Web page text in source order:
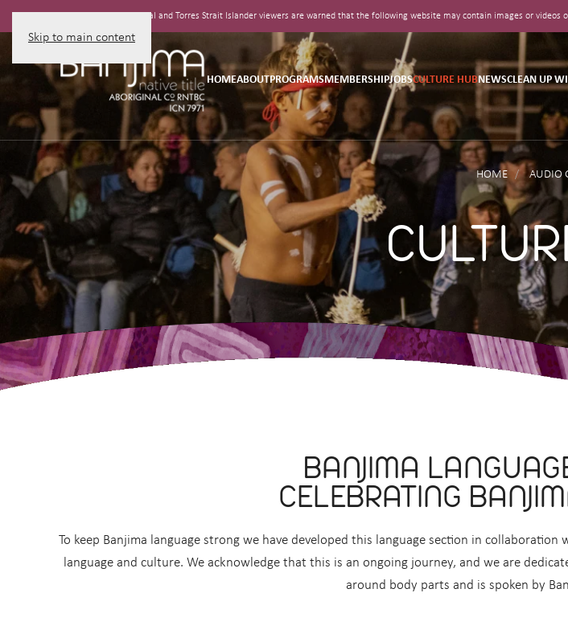
Skip to main content
Aboriginal and Torres Strait Islander viewers are warned that the following website may contain images or
HOMEABOUTPROGRAMSMEMBERSHIPJOBSCULTURE HUBNEWSCLEAN UP
HOME AUDIO
BANJIMA
CELEBRATING
To keep Banjima language strong we have developed this language section in
language and culture. We acknowledge that this is an ongoing journey, and we are
around body parts and is spoken by